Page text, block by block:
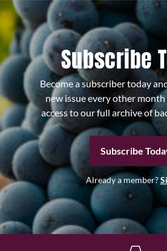
Subscribe
Become a subscriber today
new issue every other
access to our full archive of
Subscribe
Already a member?